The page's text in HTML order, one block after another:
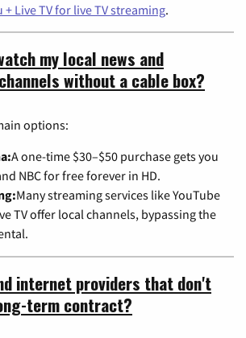
+ Live TV for live TV streaming.
my local news and
without a cable box?
options:
A one-time $30–$50 purchase gets you
NBC for free forever in HD.
Many streaming services like YouTube
TV offer local channels, bypassing the
internet providers that don't
term contract?